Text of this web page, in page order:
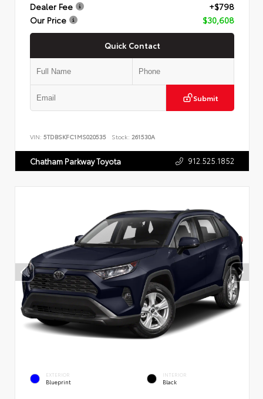
Dealer Fee
+$798
Our Price
$30,608
Quick Contact
Submit
VIN: 5TDBSKFC1MS020535 Stock: 261530A
Chatham Parkway Toyota 912.525.1852
EXTERIOR
Blueprint
INTERIOR
Black